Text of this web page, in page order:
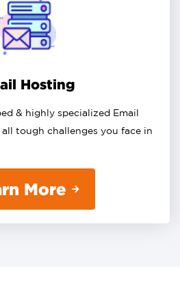
Hosting
& highly specialized Email
tough challenges you face in
More